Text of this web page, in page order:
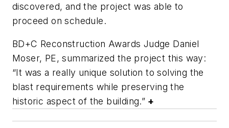
discovered, and the project was able to
proceed on schedule.
BD+C Reconstruction Awards Judge Daniel
Moser, PE, summarized the project this way:
“It was a really unique solution to solving the
blast requirements while preserving the
historic aspect of the building.” +